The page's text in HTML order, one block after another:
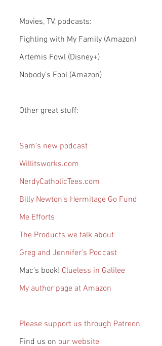
Movies, TV, podcasts:
Fighting with My Family (Amazon)
Artemis Fowl (Disney+)
Nobody’s Fool (Amazon)
Other great stuff:
Sam’s new podcast
Willitsworks.com
NerdyCatholicTees.com
Billy Newton’s Hermitage Go Fund
Me Efforts
The Products we talk about
Greg and Jennifer’s Podcast
Mac’s book! Clueless in Galilee
My author page at Amazon
Please support us through Patreon
Find us on our website